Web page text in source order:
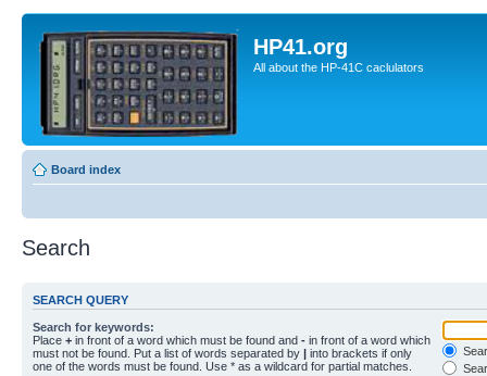
HP41.org
All about the HP-41C caclulators
Board index
Search
SEARCH QUERY
Search for keywords:
Place + in front of a word which must be found and - in front of a word which
must not be found. Put a list of words separated by | into brackets if only
one of the words must be found. Use * as a wildcard for partial matches.